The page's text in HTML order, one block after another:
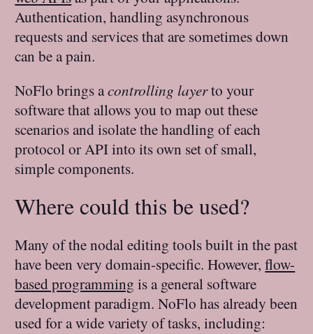
Authentication, handling asynchronous
requests and services that are sometimes down
can be a pain.
NoFlo brings acontrolling layerto your
software that allows you to map out these
scenarios and isolate the handling of each
protocol or API into its own set of small,
simple components.
Where could this be used?
Many of the nodal editing tools built in the past
have been very domain-specific. However,flow-
based programming is a general software
development paradigm. NoFlo has already been
used for a wide variety of tasks, including: